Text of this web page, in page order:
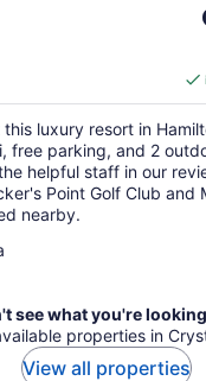
luxury resort in
free parking, and 2
helpful staff in our
Point Golf Club and
nearby.
see what you're
properties in
View all properties